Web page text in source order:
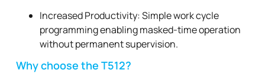
Increased Productivity: Simple work cycle
programming enabling masked-time operation
without permanent supervision.
Why choose the T512?